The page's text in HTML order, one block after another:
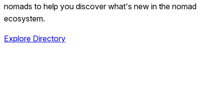
nomads to help you discover what's new in the nomad
ecosystem.
Explore Directory